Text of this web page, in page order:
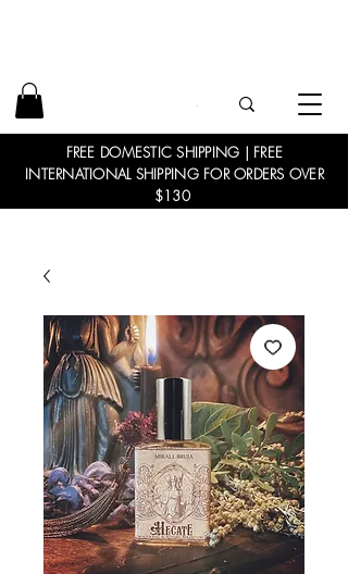
FREE DOMESTIC SHIPPING | FREE
INTERNATIONAL SHIPPING FOR ORDERS OVER
$130